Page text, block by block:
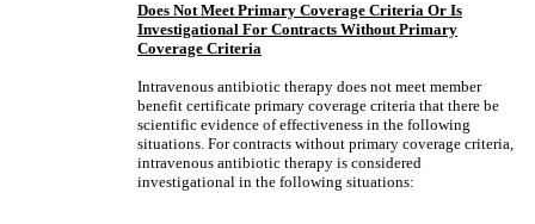
Does Not Meet Primary Coverage Criteria Or Is
Investigational For Contracts Without Primary
Coverage Criteria
Intravenous antibiotic therapy does not meet member
benefit certificate primary coverage criteria that there be
scientific evidence of effectiveness in the following
situations. For contracts without primary coverage criteria,
intravenous antibiotic therapy is considered
investigational in the following situations: